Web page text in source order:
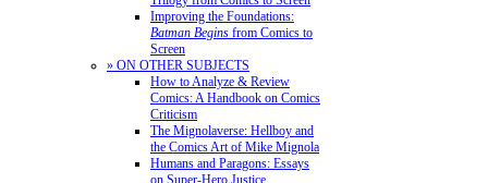
Improving the Foundations:
Batman Begins from Comics to
Screen
» ON OTHER SUBJECTS
How to Analyze & Review
Comics: A Handbook on Comics
Criticism
The Mignolaverse: Hellboy and
the Comics Art of Mike Mignola
Humans and Paragons: Essays
on Super-Hero Justice